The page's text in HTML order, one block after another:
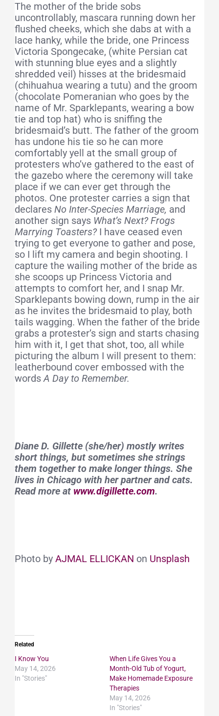
The mother of the bride sobs
uncontrollably, mascara running down her
flushed cheeks, which she dabs at with a
lace hanky, while the bride, one Princess
Victoria Spongecake, (white Persian cat
with stunning blue eyes and a slightly
shredded veil) hisses at the bridesmaid
(chihuahua wearing a tutu) and the groom
(chocolate Pomeranian who goes by the
name of Mr. Sparklepants, wearing a bow
tie and top hat) who is sniffing the
bridesmaid’s butt. The father of the groom
has undone his tie so he can more
comfortably yell at the small group of
protesters who’ve gathered to the east of
the gazebo where the ceremony will take
place if we can ever get through the
photos. One protester carries a sign that
declares No Inter-Species Marriage, and
another sign says What’s Next? Frogs
Marrying Toasters? I have ceased even
trying to get everyone to gather and pose,
so I lift my camera and begin shooting. I
capture the wailing mother of the bride as
she scoops up Princess Victoria and
attempts to comfort her, and I snap Mr.
Sparklepants bowing down, rump in the air
as he invites the bridesmaid to play, both
tails wagging. When the father of the bride
grabs a protester’s sign and starts chasing
him with it, I get that shot, too, all while
picturing the album I will present to them:
leatherbound cover embossed with the
wordsA Day to Remember.
Diane D. Gillette (she/her) mostly writes
short things, but sometimes she strings
them together to make longer things. She
lives in Chicago with her partner and cats.
Read more at www.digillette.com.
Photo by AJMAL ELLICKAN on Unsplash
Related
I Know You
May 14, 2026
In "Stories"
When Life Gives You a
Month-Old Tub of Yogurt,
Make Homemade Exposure
Therapies
May 14, 2026
In "Stories"